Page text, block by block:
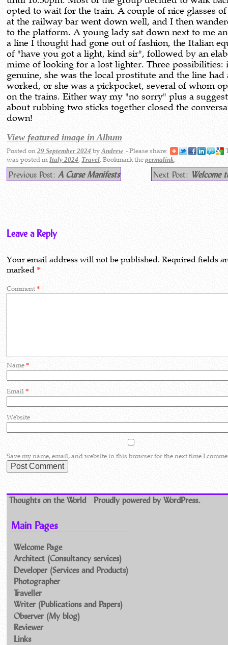
opted to wait for the train. A couple of nice glasses
at the railway bar went down well, and I then
to the platform. A young lady sat down next to me
a line I thought had gone out of fashion, the Italian
of "have you got a light, kind sir", followed by an
mime of looking for a lost lighter. Three possibilities:
genuine, she was the local prostitute and the line had
worked, or she was a pickpocket, several of whom
on the trains. Either way my "no sorry" plus a
about rubbing two sticks together closed the
down!
View featured image in Album
Posted on 29 September 2024 byAndrew - Please share:
was posted inItaly 2024, Travel. Bookmark thepermalink.
Previous Post: A Curse Manifests Next Post: Welcome
Leave a Reply
Your email address will not be published. Required fields
marked*
Comment*
Name*
Email*
Website
Save my name, email, and website in this browser for the next time I
Thoughts on the World Proudly powered by WordPress.
Main Pages
Welcome Page
Architect (Consultancy services)
Developer (Services and Products)
Photographer
Traveller
Writer (Publications and Papers)
Observer (My blog)
Reviewer
Links